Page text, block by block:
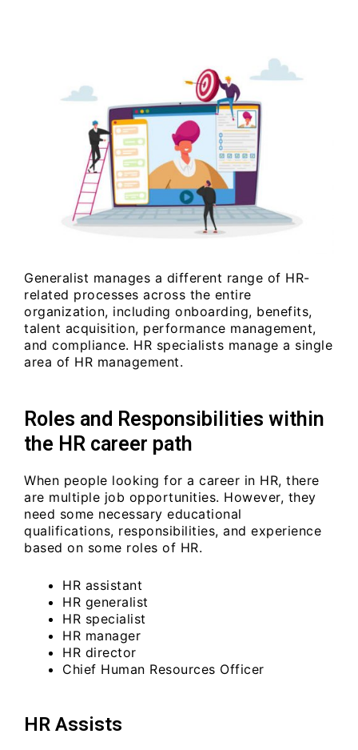
Generalist manages a different range of HR-
related processes across the entire
organization, including onboarding, benefits,
talent acquisition, performance management,
and compliance. HR specialists manage a single
area of HR management.
Roles and Responsibilities within
the HR career path
When people looking for a career in HR, there
are multiple job opportunities. However, they
need some necessary educational
qualifications, responsibilities, and experience
based on some roles of HR.
HR assistant
HR generalist
HR specialist
HR manager
HR director
Chief Human Resources Officer
HR Assists